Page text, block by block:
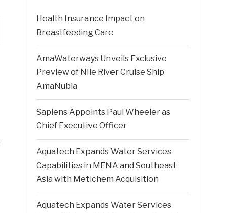
Health Insurance Impact on
Breastfeeding Care
AmaWaterways Unveils Exclusive
Preview of Nile River Cruise Ship
AmaNubia
Sapiens Appoints Paul Wheeler as
Chief Executive Officer
Aquatech Expands Water Services
Capabilities in MENA and Southeast
Asia with Metichem Acquisition
Aquatech Expands Water Services